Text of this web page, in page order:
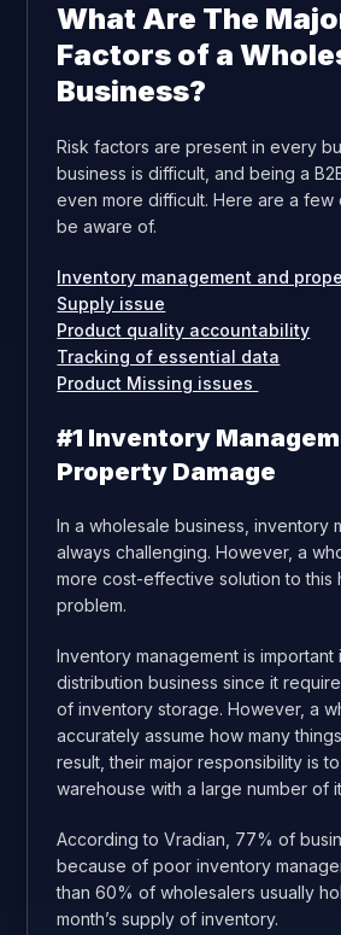
What Are The
Factors of a
Business?
Risk factors are present in every
business is difficult, and being a
even more difficult. Here are a few
be aware of.
Inventory management and
Supply issue
Product quality accountability
Tracking of essential data
Product Missing issues
#1 Inventory
Property Damage
In a wholesale business, inventory
always challenging. However, a
more cost-effective solution to this
problem.
Inventory management is important
distribution business since it
of inventory storage. However, a
accurately assume how many
result, their major responsibility is
warehouse with a large number of
According to Vradian, 77% of
because of poor inventory
than 60% of wholesalers usually
month’s supply of inventory.